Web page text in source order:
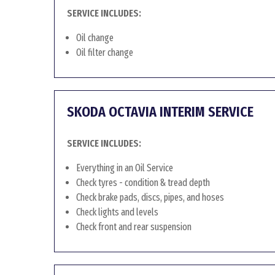
SERVICE INCLUDES:
Oil change
Oil filter change
SKODA OCTAVIA INTERIM SERVICE
SERVICE INCLUDES:
Everything in an Oil Service
Check tyres - condition & tread depth
Check brake pads, discs, pipes, and hoses
Check lights and levels
Check front and rear suspension